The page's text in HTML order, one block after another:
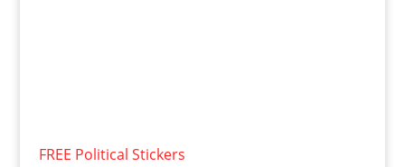
FREE Political Stickers